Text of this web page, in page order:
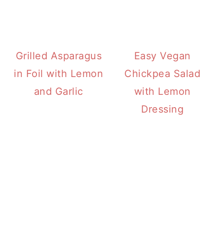
Grilled Asparagus
in Foil with Lemon
and Garlic
Easy Vegan
Chickpea Salad
with Lemon
Dressing